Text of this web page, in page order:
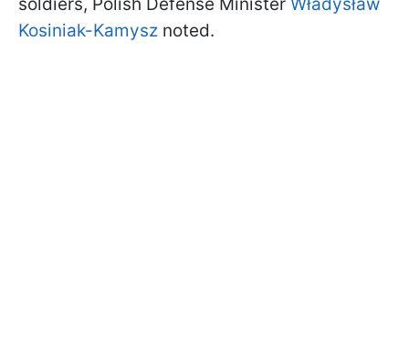
Kosiniak-Kamysz noted.